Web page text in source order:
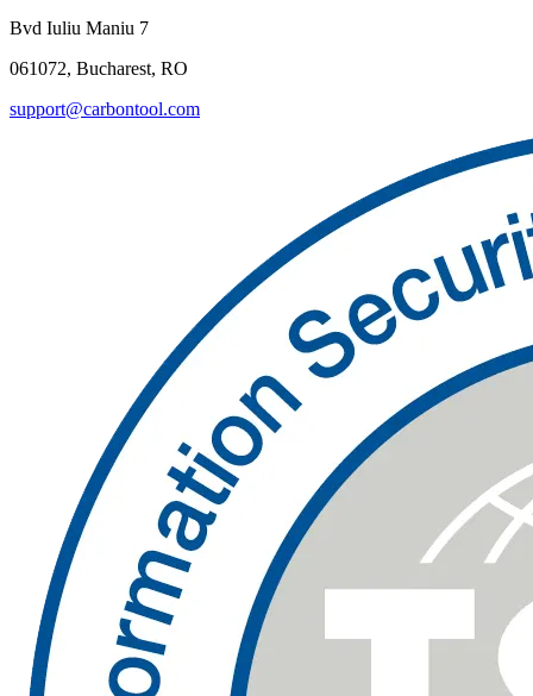
Bvd Iuliu Maniu 7
061072, Bucharest, RO
support@carbontool.com